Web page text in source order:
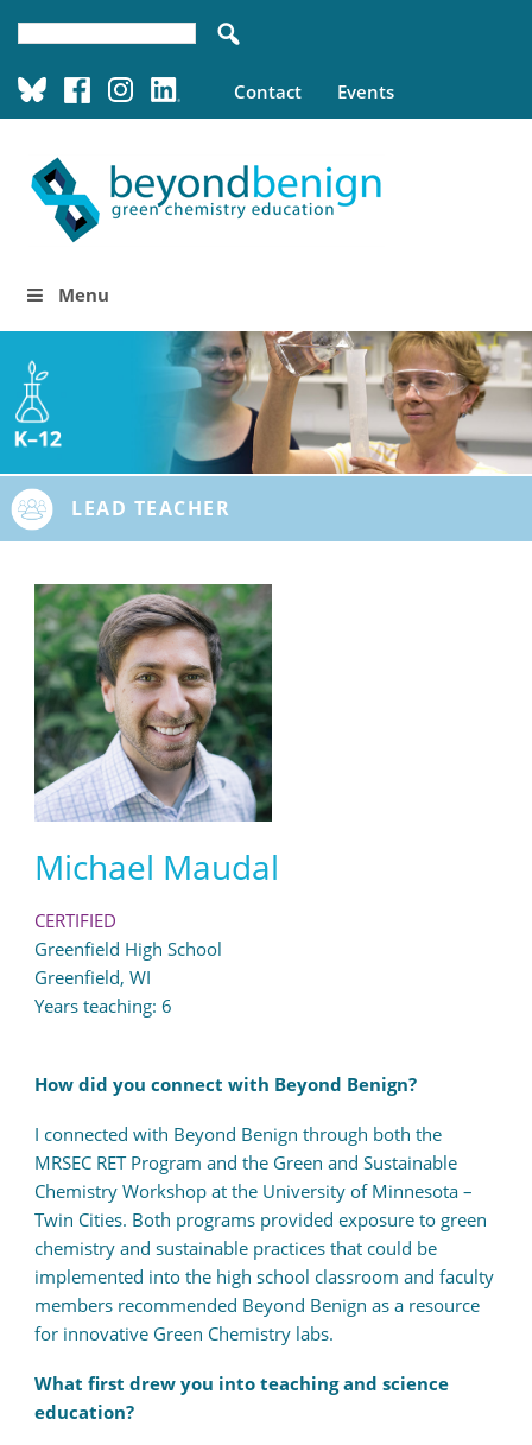
Contact Events
Menu
LEAD TEACHER
Michael Maudal
CERTIFIED
Greenfield High School
Greenfield, WI
Years teaching: 6
How did you connect with Beyond Benign?
I connected with Beyond Benign through both the
MRSEC RET Program and the Green and Sustainable
Chemistry Workshop at the University of Minnesota –
Twin Cities. Both programs provided exposure to green
chemistry and sustainable practices that could be
implemented into the high school classroom and faculty
members recommended Beyond Benign as a resource
for innovative Green Chemistry labs.
What first drew you into teaching and science
education?